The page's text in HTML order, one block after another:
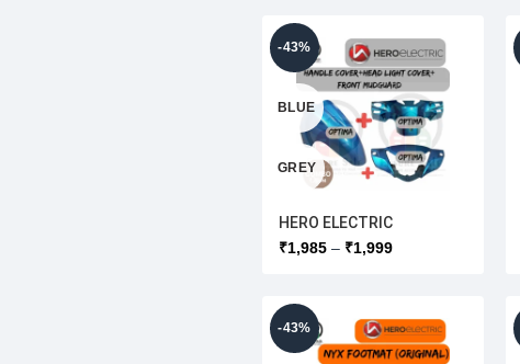
-43%
BLUE
GREY
WHITE
HERO ELECTRIC
[HEADLIGHT COVER
MUDGURD]COMBO
SET[ORIGINAL ]
₹1,985 ₹1,999
-43%